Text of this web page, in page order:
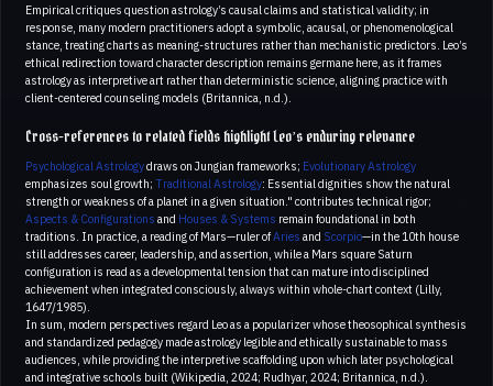
Empirical critiques question astrology’s causal claims and statistical validity; in
response, many modern practitioners adopt a symbolic, acausal, or phenomenological
stance, treating charts as meaning-structures rather than mechanistic predictors. Leo’s
ethical redirection toward character description remains germane here, as it frames
astrology as interpretive art rather than deterministic science, aligning practice with
client-centered counseling models (Britannica, n.d.).
Cross-references to related fields highlight Leo’s enduring relevance
Psychological Astrologydraws on Jungian frameworks; Evolutionary Astrology
emphasizes soul growth; Traditional Astrology: Essential dignities show the natural
strength or weakness of a planet in a given situation." contributes technical rigor;
Aspects & Configurations and Houses & Systems remain foundational in both
traditions. In practice, a reading of Mars—ruler ofAries and Scorpio—in the 10th house
still addresses career, leadership, and assertion, while a Mars square Saturn
configuration is read as a developmental tension that can mature into disciplined
achievement when integrated consciously, always within whole-chart context (Lilly,
1647/1985).
In sum, modern perspectives regard Leo as a popularizer whose theosophical synthesis
and standardized pedagogy made astrology legible and ethically sustainable to mass
audiences, while providing the interpretive scaffolding upon which later psychological
and integrative schools built (Wikipedia, 2024; Rudhyar, 2024; Britannica, n.d.).